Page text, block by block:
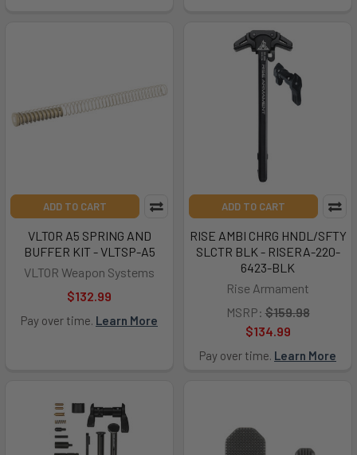
ADD TO CART
VLTOR A5 SPRING AND
BUFFER KIT - VLTSP-A5
VLTOR Weapon Systems
$132.99
Pay over time. Learn More
ADD TO CART
RISE AMBI CHRG HNDL/SFTY
SLCTR BLK - RISERA-220-
6423-BLK
Rise Armament
MSRP: $159.98
$134.99
Pay over time. Learn More